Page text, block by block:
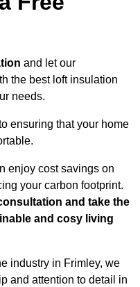
and let our
the best loft insulation
needs.
ensuring that your home
enjoy cost savings on
your carbon footprint.
and take the
and cosy living
industry in Frimley, we
and attention to detail in